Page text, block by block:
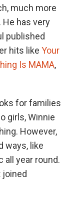
much more
He has very
published
hits like Your
Is MAMA,
for families
girls, Winnie
However,
ways, like
year round.
joined